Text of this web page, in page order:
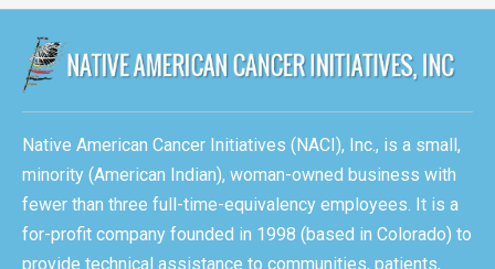
Native American Cancer Initiatives (NACI), Inc., is a small,
minority (American Indian), woman-owned business with
fewer than three full-time-equivalency employees. It is a
for-profit company founded in 1998 (based in Colorado) to
provide technical assistance to communities, patients,